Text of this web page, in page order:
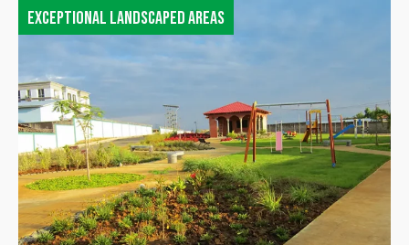
Exceptional landscaped areas